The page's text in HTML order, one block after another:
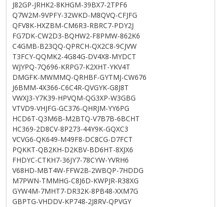
J82GP-JRHK2-8KHGM-39BX7-2TPF6
Q7W2M-9VPFY-32WKD-M8QVQ-CFJFG
QFV8K-HXZBM-CM6R3-RBRC7-PDY2J
FG7DK-CW2D3-BQHW2-F8PMW-862K6
C4GMB-B23QQ-QPRCH-QX2C8-9CJVW
T3FCY-QQMK2-4G84G-DV4X8-MYDCT
WJYPQ-7Q696-KRPG7-K2XHT-YKV4T
DMGFK-MWMMQ-QRHBF-GYTMJ-CW676
J6BMM-4X366-C6C4R-QVGYK-G8J8T
VWXJ3-Y7K39-HPVQM-QG3XP-W3GBG
VTVD9-VHJFG-GC376-QHRJM-YY6PG
HCD6T-Q3M6B-M2BTQ-V7B7B-6BCHT
HC369-2D8CV-8P273-44Y9K-GQXC3
VCVG6-QK649-M49F8-DC8CG-D7FCT
PQKKT-QB2KH-D2KBV-BD6HT-8XJX6
FHDYC-CTKH7-36JY7-78CYW-YVRH6
V68HD-MBT4W-FFW2B-2WBQP-7HDDG
M7PWN-TMMHG-C8J6D-KWPJR-R38XG
GYW4M-7MHT7-DR32K-8PB48-XXM7G
GBPTG-VHDDV-KP748-2J8RV-QPVGY